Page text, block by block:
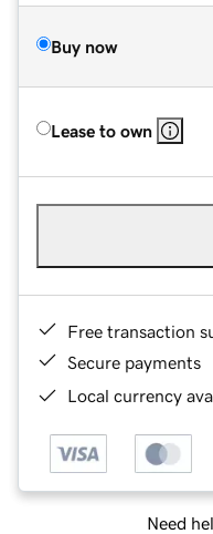
Buy now
Lease to own
Free transaction
Secure payments
Local currency
Need